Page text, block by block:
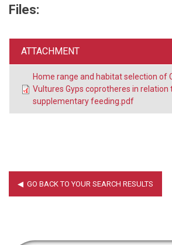
Files:
ATTACHMENT
Home range and habitat selection of
Vultures Gyps coprotheres in relation
supplementary feeding.pdf